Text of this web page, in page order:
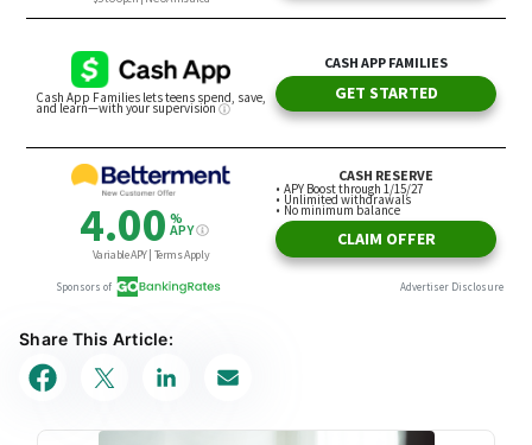
Share This Article: